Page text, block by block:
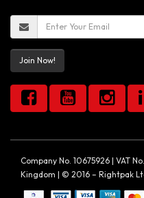
Join Now!
Company No. 10675926 | VAT
Kingdom | © 2016 – Rightpak